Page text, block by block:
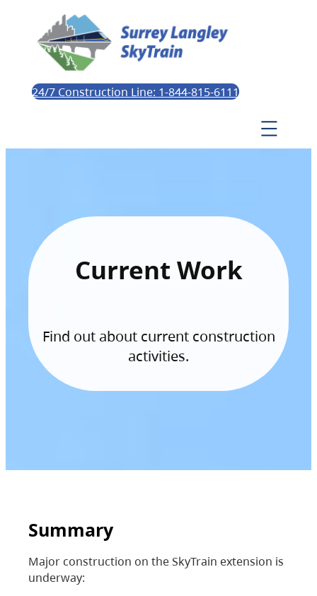
24/7 Construction Line: 1-844-815-6111
Current Work
Find out about current construction
activities.
Summary
Major construction on the SkyTrain extension is
underway: